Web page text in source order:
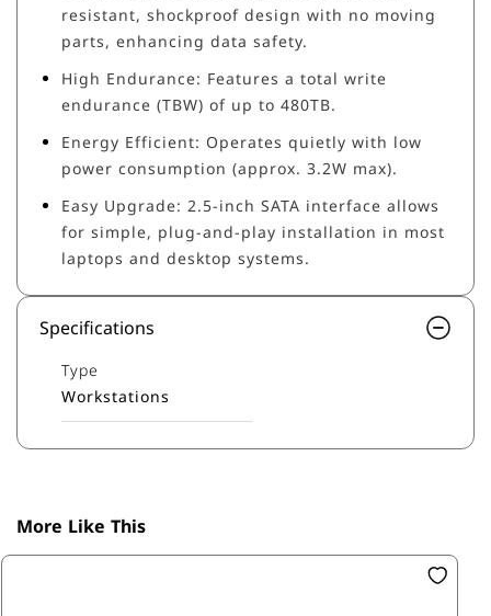
resistant, shockproof design with no moving
parts, enhancing data safety.
High Endurance: Features a total write
endurance (TBW) of up to 480TB.
Energy Efficient: Operates quietly with low
power consumption (approx. 3.2W max).
Easy Upgrade: 2.5-inch SATA interface allows
for simple, plug-and-play installation in most
laptops and desktop systems.
Specifications
Type
Workstations
More Like This